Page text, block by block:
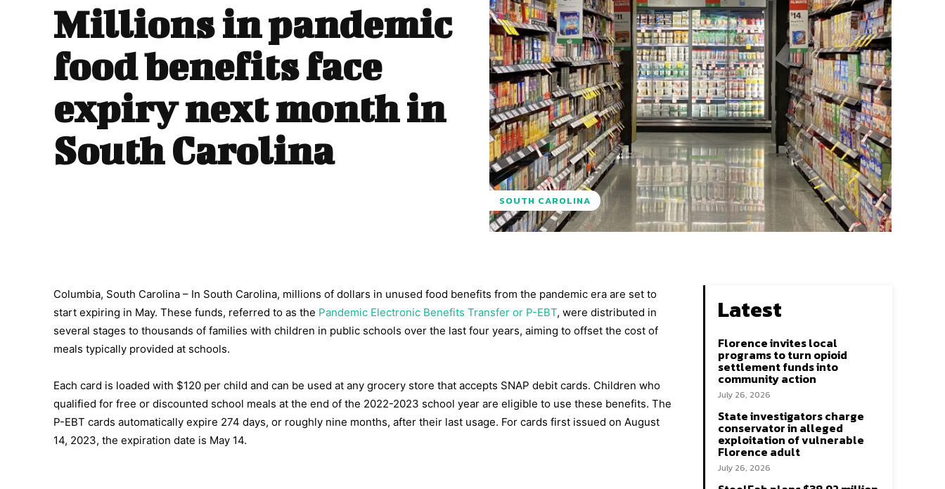
Millions in pandemic
food benefits face
expiry next month in
South Carolina
SOUTH CAROLINA
Columbia, South Carolina – In South Carolina, millions of dollars in unused food benefits from the pandemic era are set to
start expiring in May. These funds, referred to as the Pandemic Electronic Benefits Transfer or P-EBT, were distributed in
several stages to thousands of families with children in public schools over the last four years, aiming to offset the cost of
meals typically provided at schools.
Each card is loaded with $120 per child and can be used at any grocery store that accepts SNAP debit cards. Children who
qualified for free or discounted school meals at the end of the 2022-2023 school year are eligible to use these benefits. The
P-EBT cards automatically expire 274 days, or roughly nine months, after their last usage. For cards first issued on August
14, 2023, the expiration date is May 14.
Latest
Florence invites local
programs to turn opioid
settlement funds into
community action
July 26, 2026
State investigators charge
conservator in alleged
exploitation of vulnerable
Florence adult
July 26, 2026